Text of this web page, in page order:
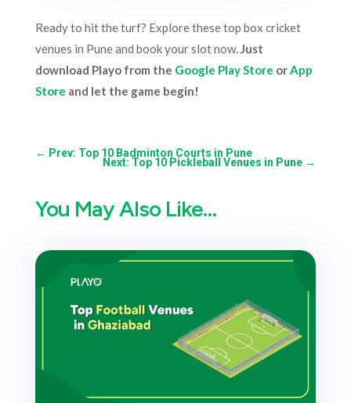
Ready to hit the turf? Explore these top box cricket
venues in Pune and book your slot now.Just
download Playo from the Google Play Store orApp
Store and let the game begin!
← Prev: Top 10 Badminton Courts in Pune
Next: Top 10 Pickleball Venues in Pune →
You May Also Like…